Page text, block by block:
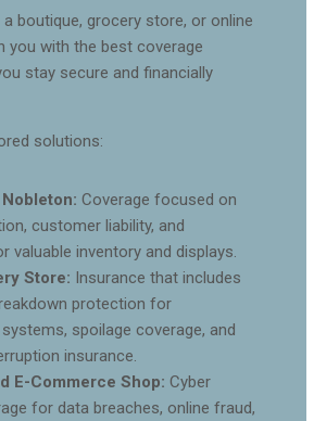
boutique, grocery store, or online
you with the best coverage
stay secure and financially
solutions:
Coverage focused on
customer liability, and
valuable inventory and displays.
Store: Insurance that includes
protection for
spoilage coverage, and
insurance.
E-Commerce Shop: Cyber
for data breaches, online fraud,